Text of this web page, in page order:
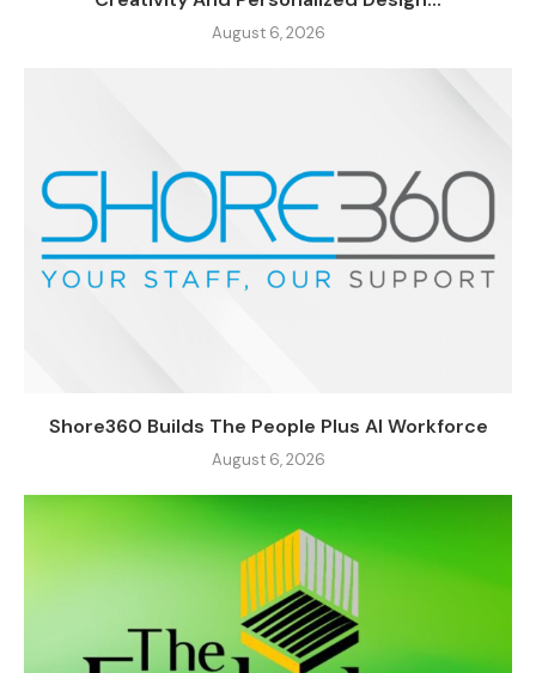
August 6, 2026
Shore360 Builds The People Plus AI Workforce
August 6, 2026